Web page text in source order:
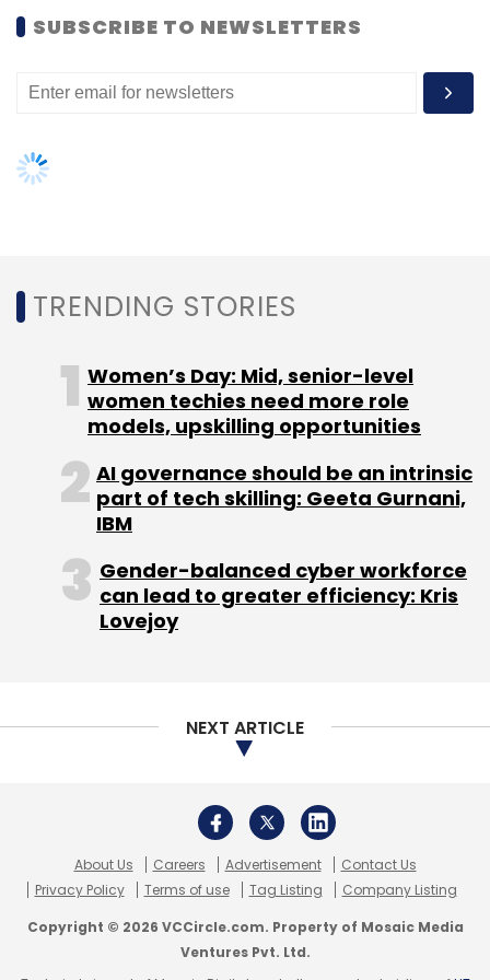
SUBSCRIBE TO NEWSLETTERS
TRENDING STORIES
Women’s Day: Mid, senior-level
women techies need more role
models, upskilling opportunities
AI governance should be an intrinsic
part of tech skilling: Geeta Gurnani,
IBM
Gender-balanced cyber workforce
can lead to greater efficiency: Kris
Lovejoy
NEXT ARTICLE
About Us Careers Advertisement
Contact Us
Privacy Policy
Terms of use Tag Listing Company Listing
Copyright © 2026 VCCircle.com. Property of Mosaic Media
Ventures Pvt. Ltd.